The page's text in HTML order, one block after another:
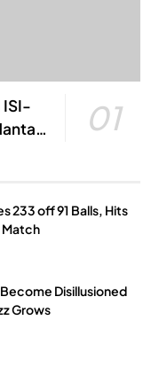
ISI-
01
233 off 91 Balls, Hits
Match
Disillusioned
Grows